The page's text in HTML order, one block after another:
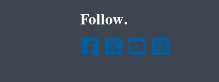
Follow.